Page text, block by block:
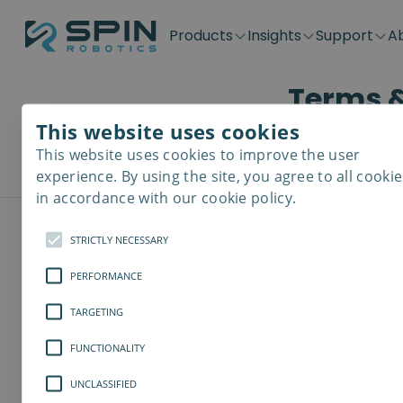
Products
Application kits
SD-Series
SDV-Series
Plug &
PP-Series
E-Waste
Insights
Case Stories
Blog
Support
Downloads
Get support
Contact
Careers
Distributors
Become a distributor
Terms
Spin Robotics
This website uses cookies
This website uses cookies to improve the user
experience. By using the site, you agree to all
in accordance with our cookie policy.
STRICTLY NECESSARY
PERFORMANCE
TARGETING
FUNCTIONALITY
UNCLASSIFIED